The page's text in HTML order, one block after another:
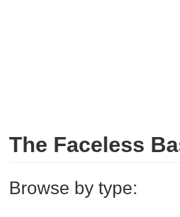
The Faceless
Browse by type: